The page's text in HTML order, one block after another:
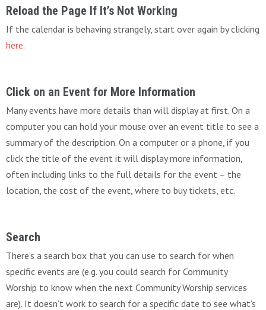
Reload the Page If It’s Not Working
If the calendar is behaving strangely, start over again by clicking
here.
Click on an Event for More Information
Many events have more details than will display at first. On a
computer you can hold your mouse over an event title to see a
summary of the description. On a computer or a phone, if you
click the title of the event it will display more information,
often including links to the full details for the event – the
location, the cost of the event, where to buy tickets, etc.
Search
There’s a search box that you can use to search for when
specific events are (e.g. you could search for Community
Worship to know when the next Community Worship services
are). It doesn’t work to search for a specific date to see what’s